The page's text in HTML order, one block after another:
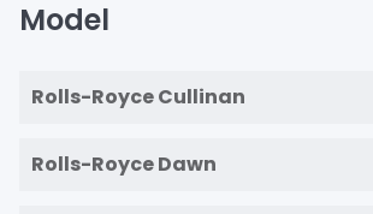
Model
Rolls-Royce Cullinan
Rolls-Royce Dawn